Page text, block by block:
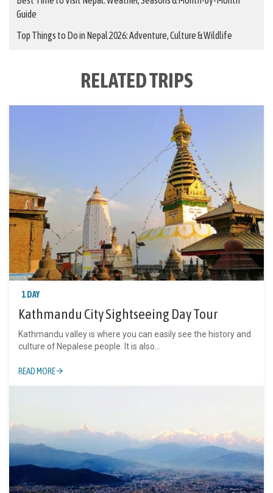
Guide
Top Things to Do in Nepal 2026: Adventure, Culture & Wildlife
RELATED TRIPS
1 DAY
Kathmandu City Sightseeing Day Tour
Kathmandu valley is where you can easily see the history and
culture of Nepalese people. It is also...
READ MORE